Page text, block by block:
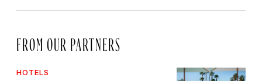
FROM OUR PARTNERS
HOTELS